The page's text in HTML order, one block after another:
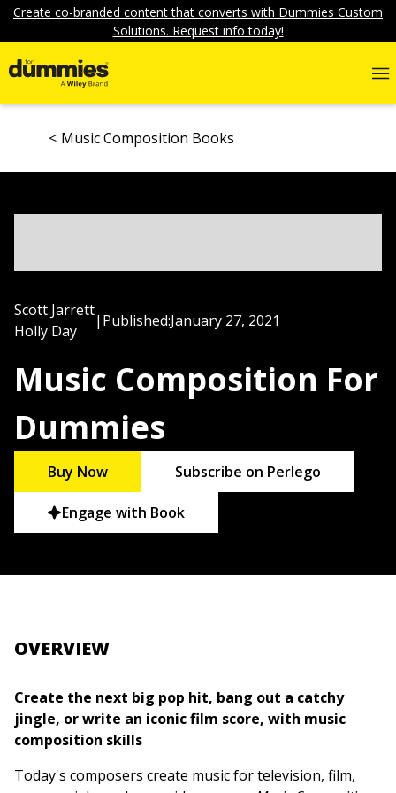
Create co-branded content that converts with Dummies Custom
Solutions. Request info today!
Music Composition Books
Scott Jarrett
Holly Day
| Published:January 27, 2021
Music Composition For
Dummies
Buy Now Subscribe on Perlego
Engage with Book
OVERVIEW
Create the next big pop hit, bang out a catchy
jingle, or write an iconic film score, with music
composition skills
Today's composers create music for television, film,